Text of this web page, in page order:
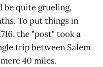
be quite grueling,
To put things in
the "post" took a
trip between Salem
40 miles.